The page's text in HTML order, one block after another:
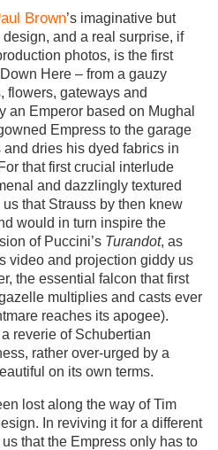
Brown’s imaginative but
and a real surprise, if
photos, is the first
Here – from a gauzy
flowers, gateways and
an Emperor based on Mughal
Empress to the garage
dries his dyed fabrics in
For that first crucial interlude
and dazzlingly textured
that Strauss by then knew
would in turn inspire the
of Puccini’s Turandot, as
video and projection giddy us
the essential falcon that first
multiplies and casts ever
reaches its apogee).
reverie of Schubertian
rather over-urged by a
on its own terms.
lost along the way of Tim
In reviving it for a different
that the Empress only has to